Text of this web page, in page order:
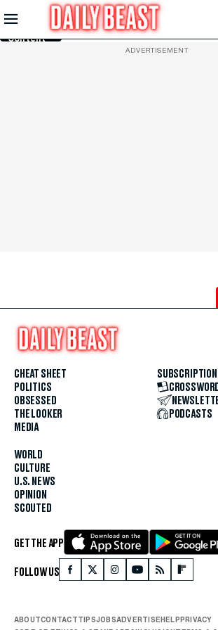
Skip to
Main
Content
ADVERTISEMENT
CHEAT SHEET
POLITICS
OBSESSED
THE LOOKER
MEDIA
WORLD
CULTURE
U.S. NEWS
OPINION
SCOUTED
SUBSCRIPTION
PODCASTS
GET THE APP
FOLLOW US
ABOUTCONTACTTIPSJOBSADVERTISEHELPPRIVACY